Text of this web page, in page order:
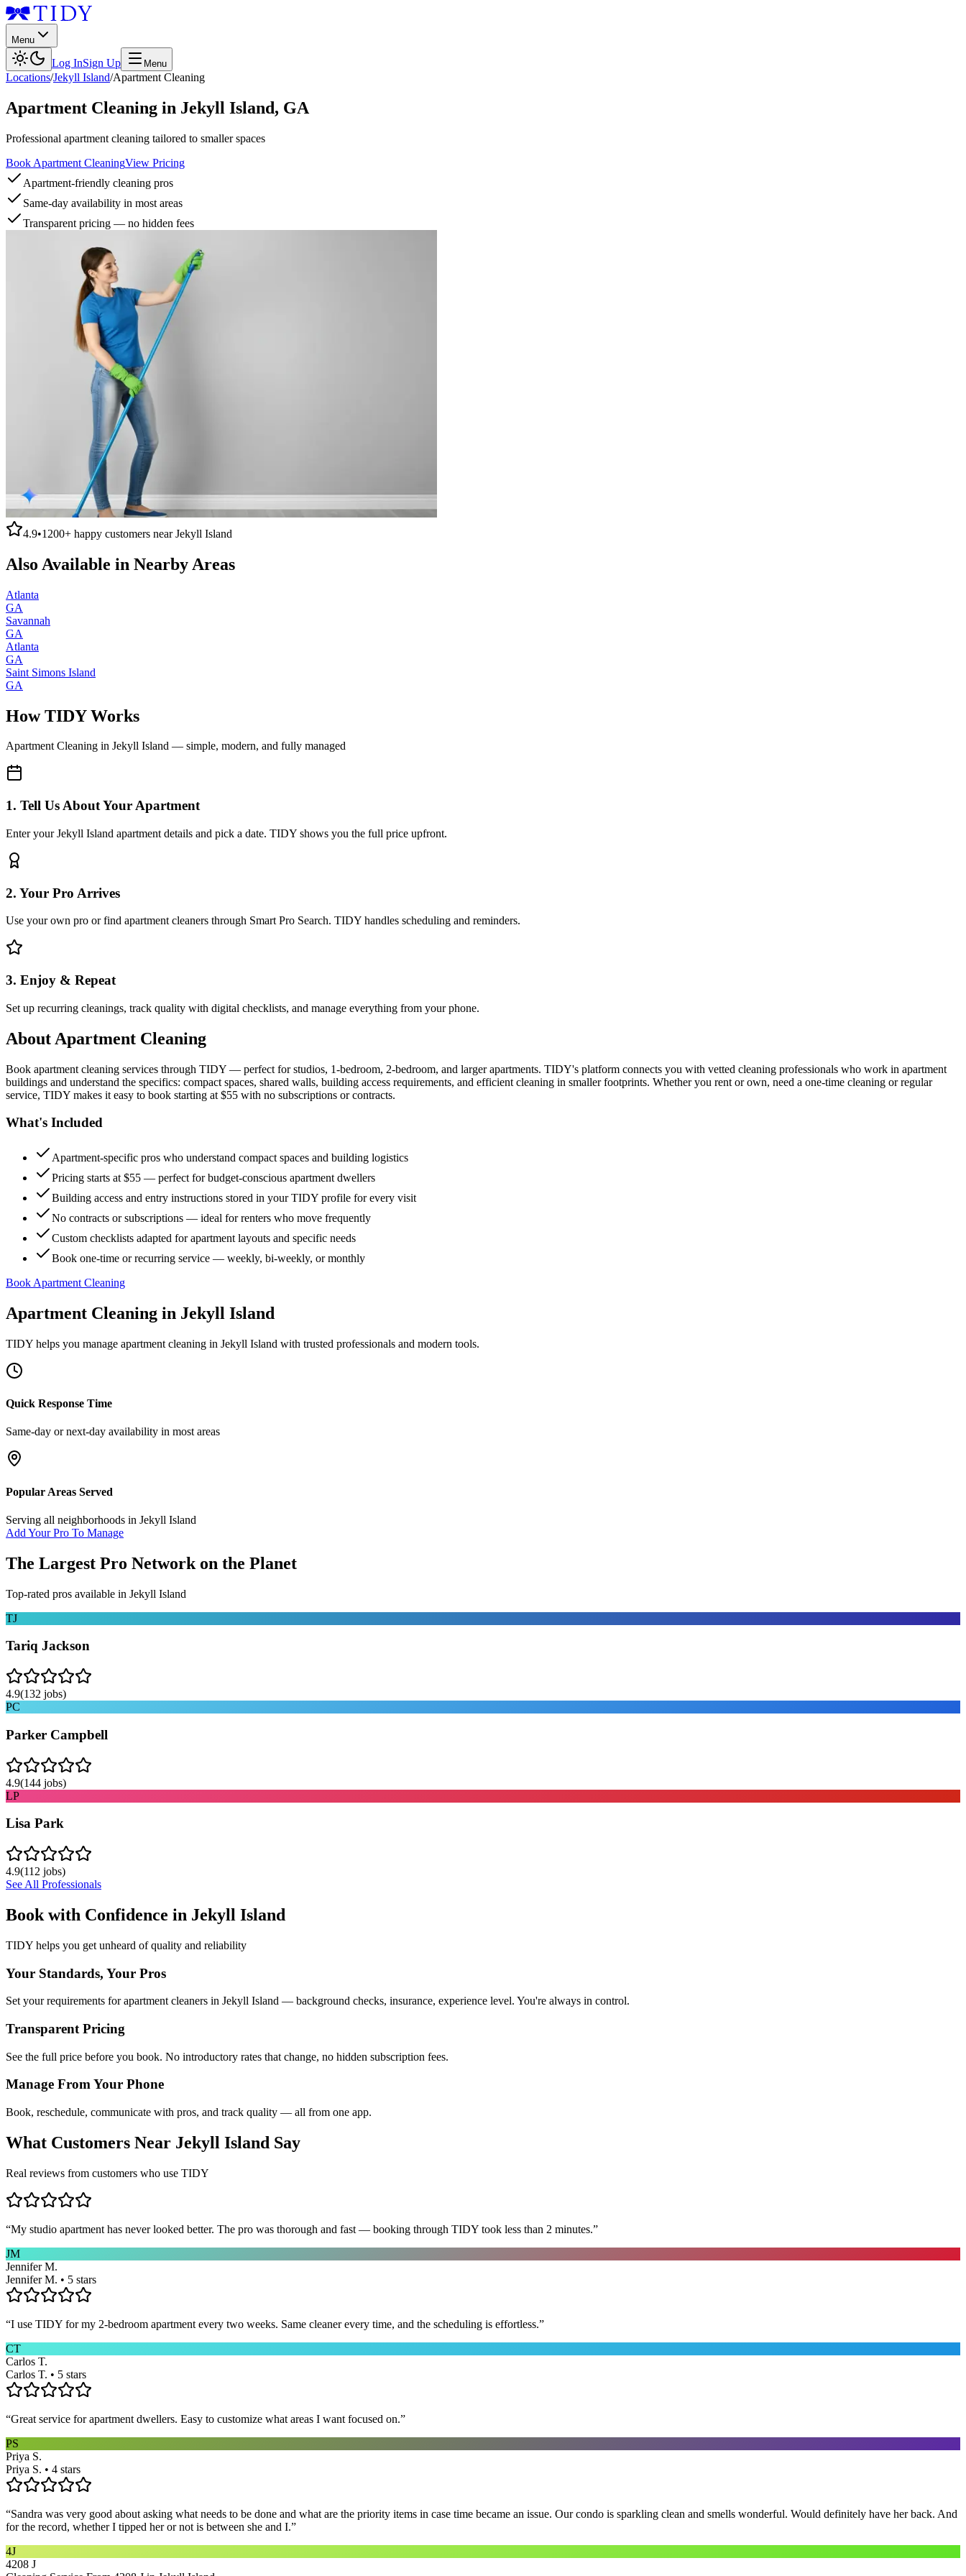
Menu
Log InSign Up Menu
Locations/Jekyll Island/Apartment Cleaning
Apartment Cleaning in Jekyll Island, GA
Professional apartment cleaning tailored to smaller spaces
Book Apartment CleaningView Pricing
Apartment-friendly cleaning pros
Same-day availability in most areas
Transparent pricing — no hidden fees
4.9•1200+ happy customers nearJekyll Island
Also Available in Nearby Areas
Atlanta
GA
Savannah
GA
Atlanta
GA
Saint Simons Island
GA
How TIDY Works
Apartment Cleaning in Jekyll Island — simple, modern, and fully managed
1. Tell Us About Your Apartment
Enter your Jekyll Island apartment details and pick a date. TIDY shows you the full price upfront.
2. Your Pro Arrives
Use your own pro or find apartment cleaners through Smart Pro Search. TIDY handles scheduling and reminders.
3. Enjoy & Repeat
Set up recurring cleanings, track quality with digital checklists, and manage everything from your phone.
About Apartment Cleaning
Book apartment cleaning services through TIDY — perfect for studios, 1-bedroom, 2-bedroom, and larger apartments. TIDY's platform connects you with vetted cleaning professionals who work in apartment
buildings and understand the specifics: compact spaces, shared walls, building access requirements, and efficient cleaning in smaller footprints. Whether you rent or own, need a one-time cleaning or regular
service, TIDY makes it easy to book starting at $55 with no subscriptions or contracts.
What's Included
Apartment-specific pros who understand compact spaces and building logistics
Pricing starts at $55 — perfect for budget-conscious apartment dwellers
Building access and entry instructions stored in your TIDY profile for every visit
No contracts or subscriptions — ideal for renters who move frequently
Custom checklists adapted for apartment layouts and specific needs
Book one-time or recurring service — weekly, bi-weekly, or monthly
Book Apartment Cleaning
Apartment Cleaning in Jekyll Island
TIDY helps you manage apartment cleaning in Jekyll Island with trusted professionals and modern tools.
Quick Response Time
Same-day or next-day availability in most areas
Popular Areas Served
Serving all neighborhoods in Jekyll Island
Add Your Pro To Manage
The Largest Pro Network on the Planet
Top-rated pros available in Jekyll Island
TJ
Tariq Jackson
4.9(132 jobs)
PC
Parker Campbell
4.9(144 jobs)
LP
Lisa Park
4.9(112 jobs)
See All Professionals
Book with Confidence in Jekyll Island
TIDY helps you get unheard of quality and reliability
Your Standards, Your Pros
Set your requirements for apartment cleaners in Jekyll Island — background checks, insurance, experience level. You're always in control.
Transparent Pricing
See the full price before you book. No introductory rates that change, no hidden subscription fees.
Manage From Your Phone
Book, reschedule, communicate with pros, and track quality — all from one app.
What Customers Near Jekyll Island Say
Real reviews from customers who use TIDY
“My studio apartment has never looked better. The pro was thorough and fast — booking through TIDY took less than 2 minutes.”
JM
Jennifer M.
Jennifer M. • 5 stars
“I use TIDY for my 2-bedroom apartment every two weeks. Same cleaner every time, and the scheduling is effortless.”
CT
Carlos T.
Carlos T. • 5 stars
“Great service for apartment dwellers. Easy to customize what areas I want focused on.”
PS
Priya S.
Priya S. • 4 stars
“Sandra was very good about asking what needs to be done and what are the priority items in case time became an issue. Our condo is sparkling clean and smells wonderful. Would definitely have her back. And
for the record, whether I tipped her or not is between she and I.”
4J
4208 J